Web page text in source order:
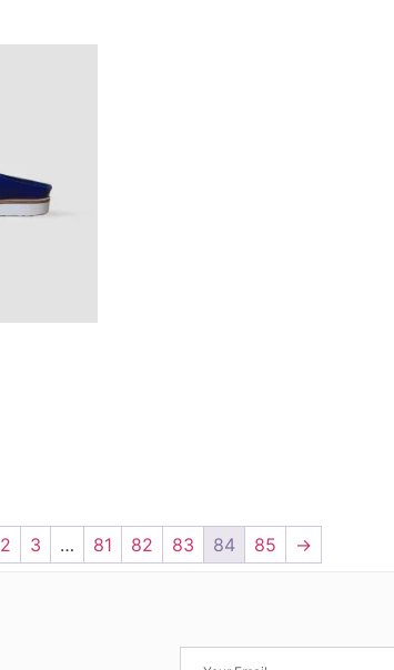
2 3 … 81 82 83 84 85 →